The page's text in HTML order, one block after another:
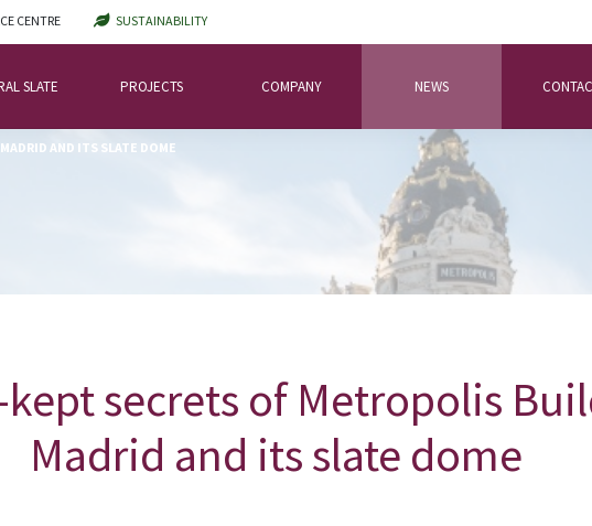
CENTRE SUSTAINABILITY
SLATE PROJECTS COMPANY NEWS
AND ITS SLATE DOME
kept secrets of Metropolis
Madrid and its slate dome